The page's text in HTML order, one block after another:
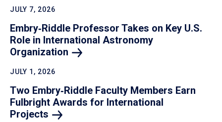
JULY 7, 2026
Embry‑Riddle Professor Takes on Key U.S.
Role in International Astronomy
Organization
JULY 1, 2026
Two Embry‑Riddle Faculty Members Earn
Fulbright Awards for International
Projects